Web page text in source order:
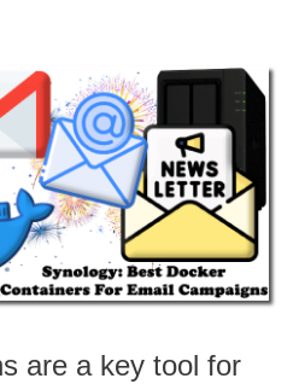
are a key tool for